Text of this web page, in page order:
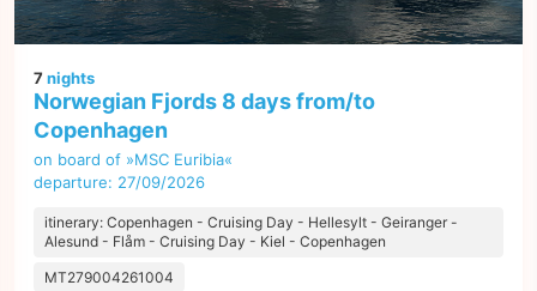
7nights
Norwegian Fjords 8 days from/to
Copenhagen
on board of »MSC Euribia«
departure: 27/09/2026
itinerary: Copenhagen - Cruising Day - Hellesylt - Geiranger -
Alesund - Flåm - Cruising Day - Kiel - Copenhagen
MT279004261004